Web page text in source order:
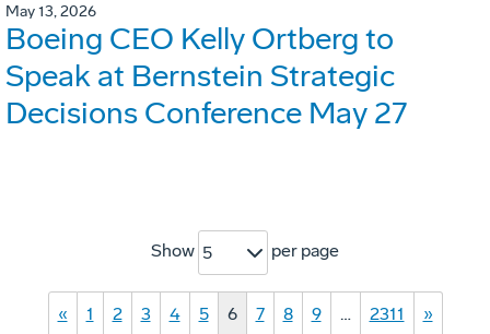
May 13, 2026
Boeing CEO Kelly Ortberg to
Speak at Bernstein Strategic
Decisions Conference May 27
Show 5 per page
« 1 2 3 4 5 6 7 8 9 … 2311 »